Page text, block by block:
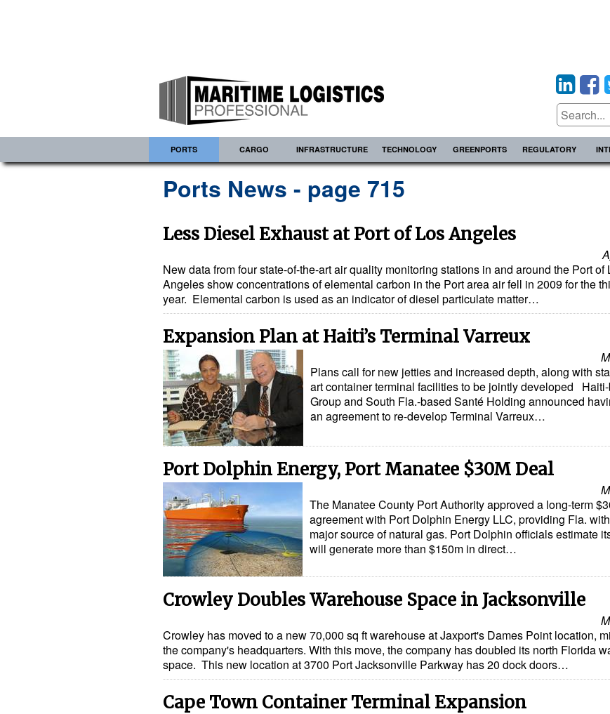
PORTS CARGO INFRASTRUCTURE TECHNOLOGY GREENPORTS REGULATORY
Ports News - page 715
Less Diesel Exhaust at Port of Los Angeles
New data from four state-of-the-art air quality monitoring stations in and around the Port of
Angeles show concentrations of elemental carbon in the Port area air fell in 2009 for the
year. Elemental carbon is used as an indicator of diesel particulate matter…
Expansion Plan at Haiti’s Terminal Varreux
Plans call for new jetties and increased depth, along with
art container terminal facilities to be jointly developed
Group and South Fla.-based Santé Holding announced
an agreement to re-develop Terminal Varreux…
Port Dolphin Energy, Port Manatee $30M Deal
The Manatee County Port Authority approved a long-term
agreement with Port Dolphin Energy LLC, providing Fla.
major source of natural gas. Port Dolphin officials estimate
will generate more than $150m in direct…
Crowley Doubles Warehouse Space in Jacksonville
Crowley has moved to a new 70,000 sq ft warehouse at Jaxport's Dames Point location,
the company's headquarters. With this move, the company has doubled its north Florida
space. This new location at 3700 Port Jacksonville Parkway has 20 dock doors…
Cape Town Container Terminal Expansion